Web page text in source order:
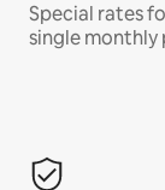
Special rates
single